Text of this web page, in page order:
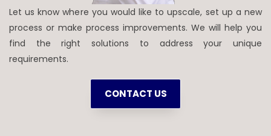
Let us know where you would like to upscale, set up a new
process or make process improvements. We will help you
find the right solutions to address your unique
requirements.
CONTACT US